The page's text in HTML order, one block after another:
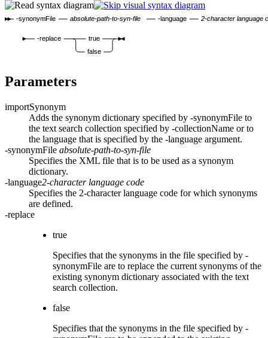
-synonymFile absolute-path-to-syn-file -language 2-character language
-replace
true
false
Parameters
importSynonym
Adds the synonym dictionary specified by -synonymFile to
the text search collection specified by -collectionName or to
the language that is specified by the -language argument.
-synonymFile absolute-path-to-syn-file
Specifies the XML file that is to be used as a synonym
dictionary.
-language2-character language code
Specifies the 2-character language code for which synonyms
are defined.
-replace
true
Specifies that the synonyms in the file specified by -
synonymFile are to replace the current synonyms of the
existing synonym dictionary associated with the text
search collection.
false
Specifies that the synonyms in the file specified by -